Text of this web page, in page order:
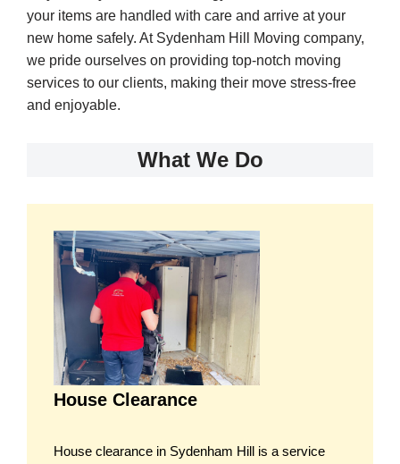
your items are handled with care and arrive at your
new home safely. At Sydenham Hill Moving company,
we pride ourselves on providing top-notch moving
services to our clients, making their move stress-free
and enjoyable.
What We Do
House Clearance
House clearance in Sydenham Hill is a service